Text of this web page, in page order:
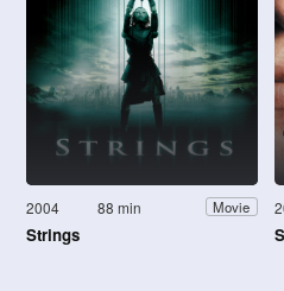
2004 88 min Movie
Strings